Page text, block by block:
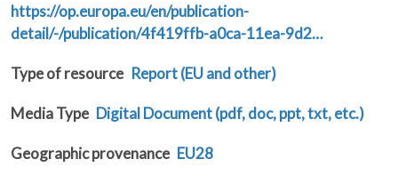
https://op.europa.eu/en/publication-
detail/-/publication/4f419ffb-a0ca-11ea-9d2…
Type of resource Report (EU and other)
Media Type Digital Document (pdf, doc, ppt, txt, etc.)
Geographic provenance EU28